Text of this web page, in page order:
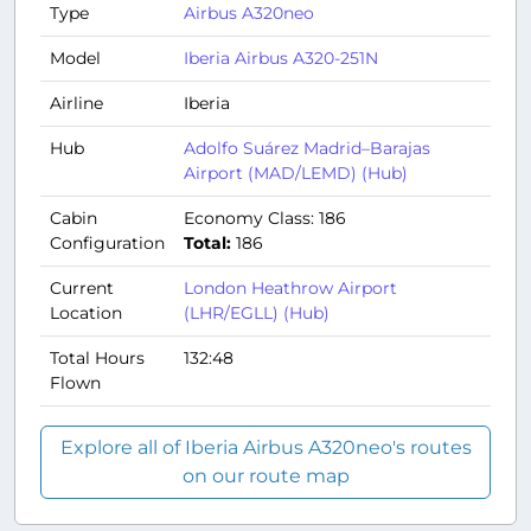
Type Airbus A320neo
Model Iberia Airbus A320-251N
Airline Iberia
Hub
Adolfo Suárez Madrid–Barajas
Airport (MAD/LEMD) (Hub)
Cabin
Configuration
Economy Class: 186
Total: 186
Current
Location
London Heathrow Airport
(LHR/EGLL) (Hub)
Total Hours
Flown
132:48
Explore all of Iberia Airbus A320neo's routes
on our route map